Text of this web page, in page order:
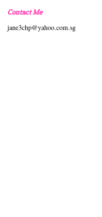
Contact Me
jane3chp@yahoo.com.sg